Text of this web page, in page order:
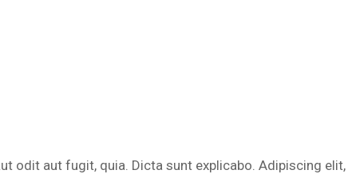
odit aut fugit, quia. Dicta sunt explicabo. Adipiscing